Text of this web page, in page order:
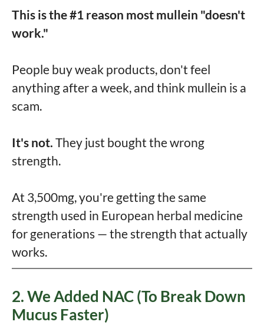
This is the #1 reason most mullein "doesn't
work."
People buy weak products, don't feel
anything after a week, and think mullein is a
scam.
It's not. They just bought the wrong
strength.
At 3,500mg, you're getting the same
strength used in European herbal medicine
for generations — the strength that actually
works.
2. We Added NAC (To Break Down
Mucus Faster)